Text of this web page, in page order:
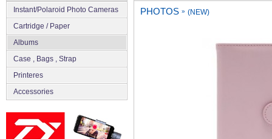
Instant/Polaroid Photo Cameras
Cartridge / Paper
Albums
Case , Bags , Strap
Printeres
Accessories
PHOTOS » (NEW)